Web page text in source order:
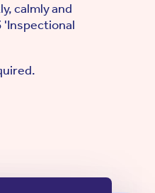
calmly and
'Inspectional